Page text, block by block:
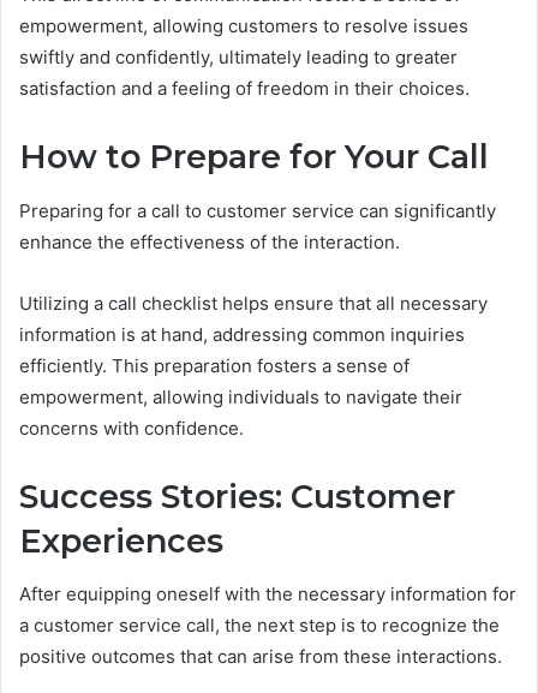
empowerment, allowing customers to resolve issues
swiftly and confidently, ultimately leading to greater
satisfaction and a feeling of freedom in their choices.
How to Prepare for Your Call
Preparing for a call to customer service can significantly
enhance the effectiveness of the interaction.
Utilizing a call checklist helps ensure that all necessary
information is at hand, addressing common inquiries
efficiently. This preparation fosters a sense of
empowerment, allowing individuals to navigate their
concerns with confidence.
Success Stories: Customer
Experiences
After equipping oneself with the necessary information for
a customer service call, the next step is to recognize the
positive outcomes that can arise from these interactions.